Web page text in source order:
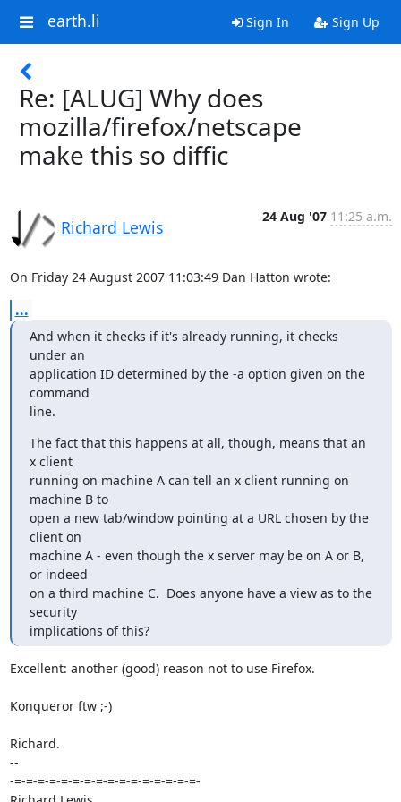
earth.li Sign In Sign Up
Re: [ALUG] Why does
mozilla/firefox/netscape
make this so diffic
Richard Lewis
24 Aug '07 11:25 a.m.
On Friday 24 August 2007 11:03:49 Dan Hatton wrote:
...
And when it checks if it's already running, it checks
under an
application ID determined by the -a option given on the
command
line.
The fact that this happens at all, though, means that an
x client
running on machine A can tell an x client running on
machine B to
open a new tab/window pointing at a URL chosen by the
client on
machine A - even though the x server may be on A or B,
or indeed
on a third machine C.  Does anyone have a view as to the
security
implications of this?
Excellent: another (good) reason not to use Firefox.
Konqueror ftw ;-)
Richard.
--
-=-=-=-=-=-=-=-=-=-=-=-=-=-=-=-=-